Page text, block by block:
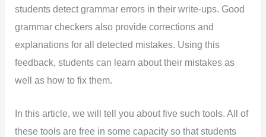
students detect grammar errors in their write-ups. Good
grammar checkers also provide corrections and
explanations for all detected mistakes. Using this
feedback, students can learn about their mistakes as
well as how to fix them.
In this article, we will tell you about five such tools. All of
these tools are free in some capacity so that students